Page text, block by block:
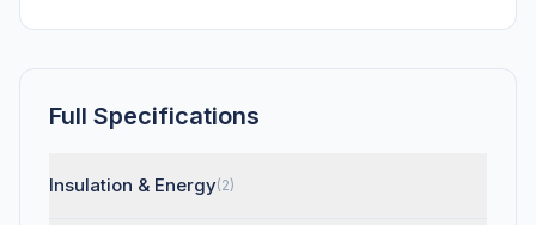
Full Specifications
Insulation & Energy(2)